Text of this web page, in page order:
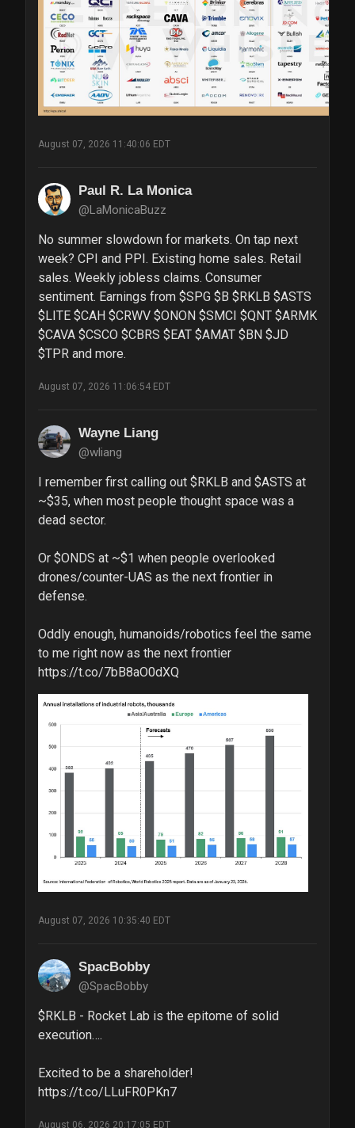
August 07, 2026 11:40:06 EDT
Paul R. La Monica
@LaMonicaBuzz
No summer slowdown for markets. On tap next
week? CPI and PPI. Existing home sales. Retail
sales. Weekly jobless claims. Consumer
sentiment. Earnings from $SPG $B $RKLB $ASTS
$LITE $CAH $CRWV $ONON $SMCI $QNT $ARMK
$CAVA $CSCO $CBRS $EAT $AMAT $BN $JD
$TPR and more.
August 07, 2026 11:06:54 EDT
Wayne Liang
@wliang
I remember first calling out $RKLB and $ASTS at
~$35, when most people thought space was a
dead sector.
Or $ONDS at ~$1 when people overlooked
drones/counter-UAS as the next frontier in
defense.
Oddly enough, humanoids/robotics feel the same
to me right now as the next frontier
https://t.co/7bB8aO0dXQ
August 07, 2026 10:35:40 EDT
SpacBobby
@SpacBobby
$RKLB - Rocket Lab is the epitome of solid
execution….
Excited to be a shareholder!
https://t.co/LLuFR0PKn7
August 06, 2026 20:17:05 EDT